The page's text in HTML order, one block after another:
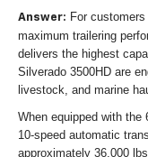
Answer: For
maximum trailering
delivers the highest
Silverado 3500HD are
livestock, and marine
When equipped with the
10-speed automatic
approximately 36,000